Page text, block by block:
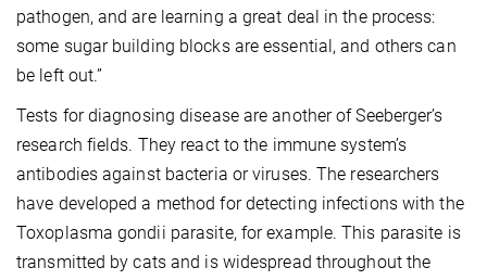
pathogen, and are learning a great deal in the process:
some sugar building blocks are essential, and others can
be left out.”
Tests for diagnosing disease are another of Seeberger’s
research fields. They react to the immune system’s
antibodies against bacteria or viruses. The researchers
have developed a method for detecting infections with the
Toxoplasma gondii parasite, for example. This parasite is
transmitted by cats and is widespread throughout the